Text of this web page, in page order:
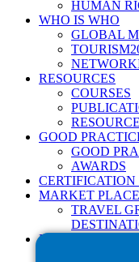
HUMAN
WHO IS WHO
GLOBAL
RESOURCES
COURSES
GOOD
GOOD
AWARDS
MARKET PLACE
TRAVEL
NEWS